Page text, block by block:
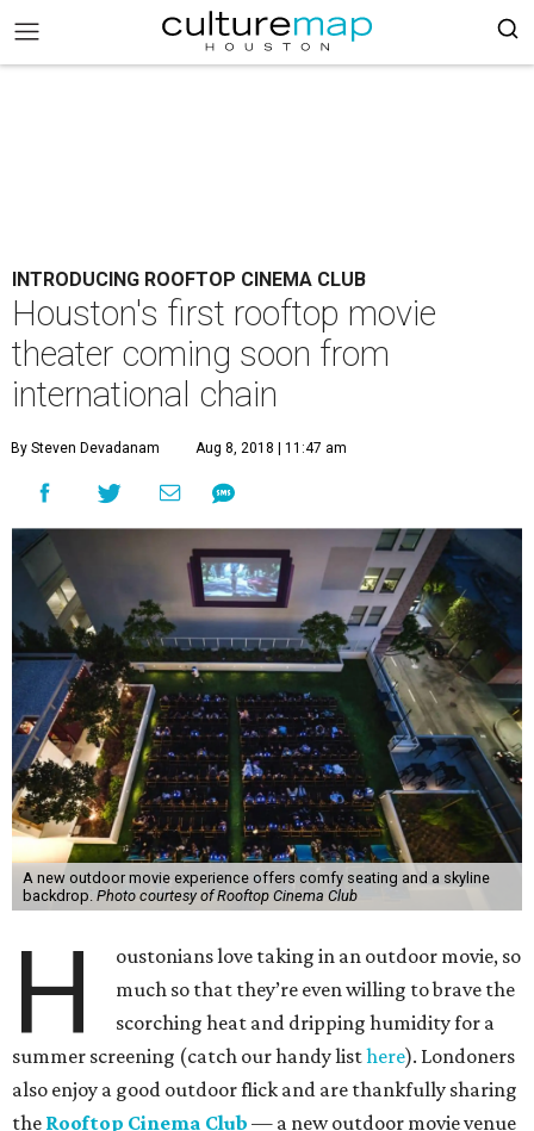
INTRODUCING ROOFTOP CINEMA CLUB
Houston's first rooftop movie
theater coming soon from
international chain
By Steven Devadanam Aug 8, 2018 | 11:47 am
A new outdoor movie experience offers comfy seating and a skyline
backdrop. Photo courtesy of Rooftop Cinema Club
H
oustonians love taking in an outdoor movie, so
much so that they’re even willing to brave the
scorching heat and dripping humidity for a
summer screening (catch our handy listhere). Londoners
also enjoy a good outdoor flick and are thankfully sharing
the Rooftop Cinema Club — a new outdoor movie venue